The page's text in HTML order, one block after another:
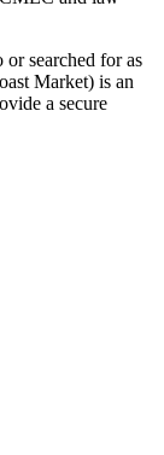
or searched for as
Market) is an
a secure